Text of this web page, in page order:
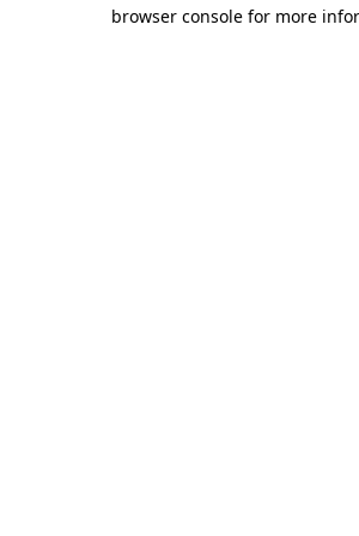
browser console for more